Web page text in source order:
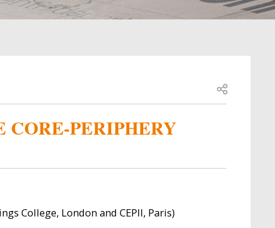
Open share
PERIPHERY
College, London and CEPII, Paris)